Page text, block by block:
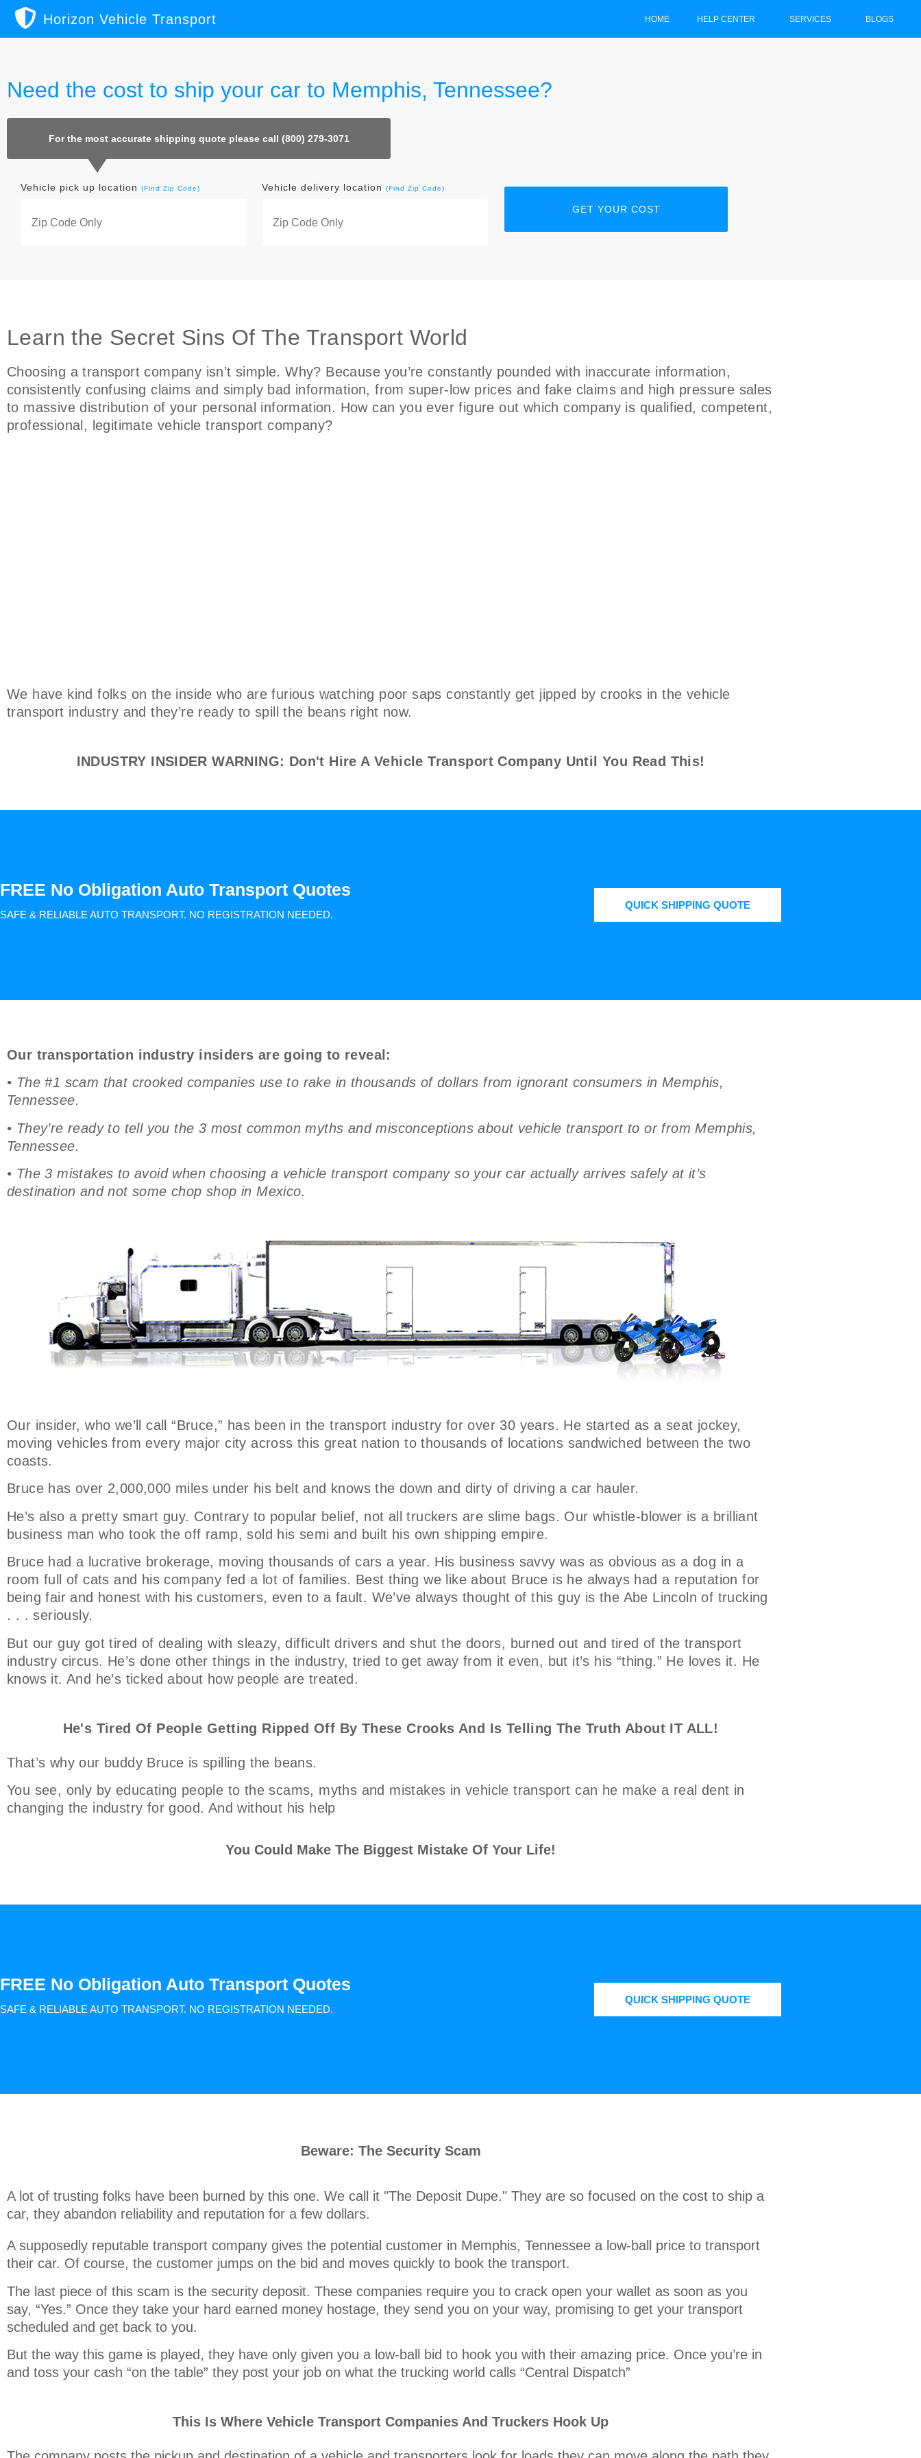
Horizon Vehicle Transport HOME HELP CENTER SERVICES BLOGS
Need the cost to ship your car to Memphis, Tennessee?
For the most accurate shipping quote please call (800) 279-3071
Vehicle pick up location (Find Zip Code) Vehicle delivery location (Find Zip Code)
Learn the Secret Sins Of The Transport World
Choosing a transport company isn’t simple. Why? Because you’re constantly pounded with inaccurate information,
consistently confusing claims and simply bad information, from super-low prices and fake claims and high pressure sales
to massive distribution of your personal information. How can you ever figure out which company is qualified, competent,
professional, legitimate vehicle transport company?
We have kind folks on the inside who are furious watching poor saps constantly get jipped by crooks in the vehicle
transport industry and they’re ready to spill the beans right now.
INDUSTRY INSIDER WARNING: Don't Hire A Vehicle Transport Company Until You Read This!
FREE No Obligation Auto Transport Quotes
SAFE & RELIABLE AUTO TRANSPORT. NO REGISTRATION NEEDED.
QUICK SHIPPING QUOTE
Our transportation industry insiders are going to reveal:
• The #1 scam that crooked companies use to rake in thousands of dollars from ignorant consumers in Memphis,
Tennessee.
• They’re ready to tell you the 3 most common myths and misconceptions about vehicle transport to or from Memphis,
Tennessee.
• The 3 mistakes to avoid when choosing a vehicle transport company so your car actually arrives safely at it’s
destination and not some chop shop in Mexico.
Our insider, who we’ll call “Bruce,” has been in the transport industry for over 30 years. He started as a seat jockey,
moving vehicles from every major city across this great nation to thousands of locations sandwiched between the two
coasts.
Bruce has over 2,000,000 miles under his belt and knows the down and dirty of driving a car hauler.
He’s also a pretty smart guy. Contrary to popular belief, not all truckers are slime bags. Our whistle-blower is a brilliant
business man who took the off ramp, sold his semi and built his own shipping empire.
Bruce had a lucrative brokerage, moving thousands of cars a year. His business savvy was as obvious as a dog in a
room full of cats and his company fed a lot of families. Best thing we like about Bruce is he always had a reputation for
being fair and honest with his customers, even to a fault. We’ve always thought of this guy is the Abe Lincoln of trucking
. . . seriously.
But our guy got tired of dealing with sleazy, difficult drivers and shut the doors, burned out and tired of the transport
industry circus. He’s done other things in the industry, tried to get away from it even, but it’s his “thing.” He loves it. He
knows it. And he’s ticked about how people are treated.
He's Tired Of People Getting Ripped Off By These Crooks And Is Telling The Truth About IT ALL!
That’s why our buddy Bruce is spilling the beans.
You see, only by educating people to the scams, myths and mistakes in vehicle transport can he make a real dent in
changing the industry for good. And without his help
You Could Make The Biggest Mistake Of Your Life!
FREE No Obligation Auto Transport Quotes
SAFE & RELIABLE AUTO TRANSPORT. NO REGISTRATION NEEDED.
QUICK SHIPPING QUOTE
Beware: The Security Scam
A lot of trusting folks have been burned by this one. We call it "The Deposit Dupe." They are so focused on the cost to ship a
car, they abandon reliability and reputation for a few dollars.
A supposedly reputable transport company gives the potential customer in Memphis, Tennessee a low-ball price to transport
their car. Of course, the customer jumps on the bid and moves quickly to book the transport.
The last piece of this scam is the security deposit. These companies require you to crack open your wallet as soon as you
say, “Yes.” Once they take your hard earned money hostage, they send you on your way, promising to get your transport
scheduled and get back to you.
But the way this game is played, they have only given you a low-ball bid to hook you with their amazing price. Once you’re in
and toss your cash “on the table” they post your job on what the trucking world calls “Central Dispatch”
This Is Where Vehicle Transport Companies And Truckers Hook Up